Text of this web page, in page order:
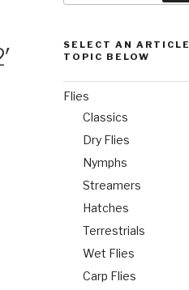
SELECT AN ARTICLE
TOPIC BELOW
Flies
Classics
Dry Flies
Nymphs
Streamers
Hatches
Terrestrials
Wet Flies
Carp Flies